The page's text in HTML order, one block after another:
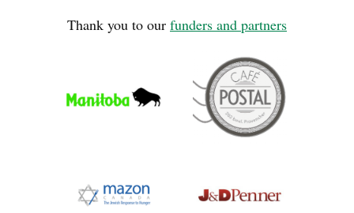
Thank you to our funders and partners